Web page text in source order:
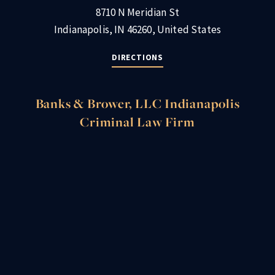
8710 N Meridian St
Indianapolis, IN 46260, United States
DIRECTIONS
Banks & Brower, LLC Indianapolis
Criminal Law Firm